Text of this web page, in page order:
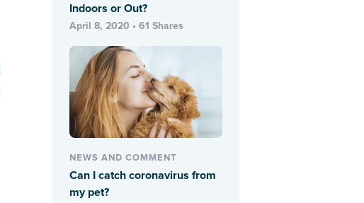
Indoors or Out?
April 8, 2020 • 61 Shares
NEWS AND COMMENT
Can I catch coronavirus from
my pet?